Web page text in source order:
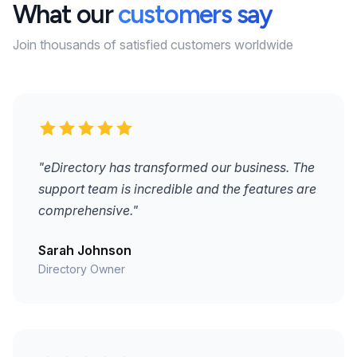
What ourcustomers say
Join thousands of satisfied customers worldwide
"eDirectory has transformed our business. The
support team is incredible and the features are
comprehensive."
Sarah Johnson
Directory Owner